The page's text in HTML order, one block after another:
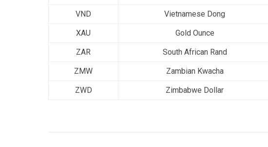
VND Vietnamese Dong
XAU Gold Ounce
ZAR South African Rand
ZMW Zambian Kwacha
ZWD Zimbabwe Dollar